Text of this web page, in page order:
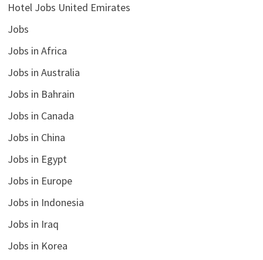
Hotel Jobs United Emirates
Jobs
Jobs in Africa
Jobs in Australia
Jobs in Bahrain
Jobs in Canada
Jobs in China
Jobs in Egypt
Jobs in Europe
Jobs in Indonesia
Jobs in Iraq
Jobs in Korea